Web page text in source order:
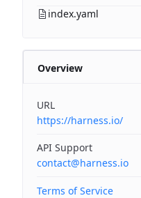
index.yaml
Overview
URL
https://harness.io/
API Support
contact@harness.io
Terms of Service